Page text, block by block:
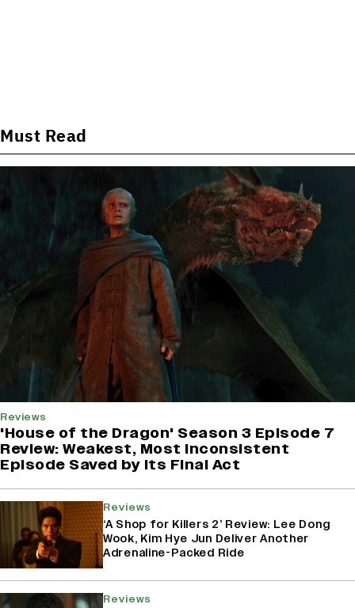
Must Read
Reviews
'House of the Dragon' Season 3 Episode 7
Review: Weakest, Most Inconsistent
Episode Saved by Its Final Act
Reviews
‘A Shop for Killers 2’ Review: Lee Dong
Wook, Kim Hye Jun Deliver Another
Adrenaline-Packed Ride
Reviews